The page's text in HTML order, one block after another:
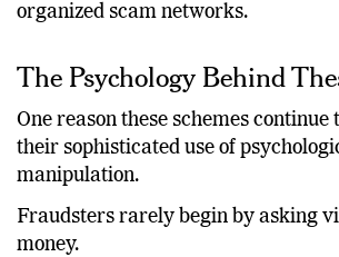
organized scam networks.
The Psychology Behind
One reason these schemes continue
their sophisticated use of
manipulation.
Fraudsters rarely begin by asking
money.